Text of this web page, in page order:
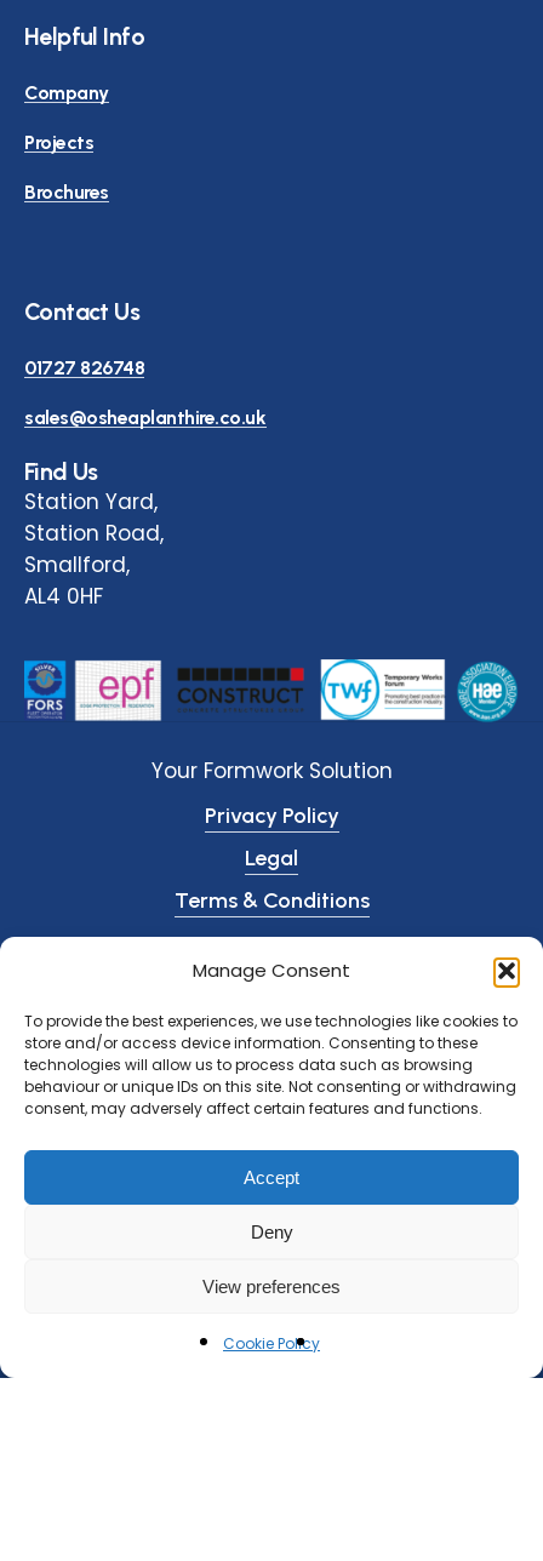
Manage Consent
To provide the best experiences, we use technologies like cookies to
store and/or access device information. Consenting to these
technologies will allow us to process data such as browsing
behaviour or unique IDs on this site. Not consenting or withdrawing
consent, may adversely affect certain features and functions.
Accept
Deny
View preferences
Cookie Policy
Helpful Info
Company
Projects
Brochures
Contact Us
01727 826748
sales@osheaplanthire.co.uk
Find Us
Station Yard,
Station Road,
Smallford,
AL4 0HF
Your Formwork Solution
Privacy Policy
Legal
Terms & Conditions
document.addEventListener('wpcf7mailsent',